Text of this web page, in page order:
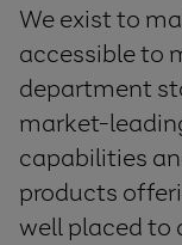
We exist to
accessible to
department
market-
capabilities
products
well placed to